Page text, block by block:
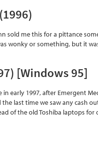
sold me this for a pittance
wonky or something, but it
[Windows 95]
early 1997, after Emergent
last time we saw any cash
of the old Toshiba laptops for